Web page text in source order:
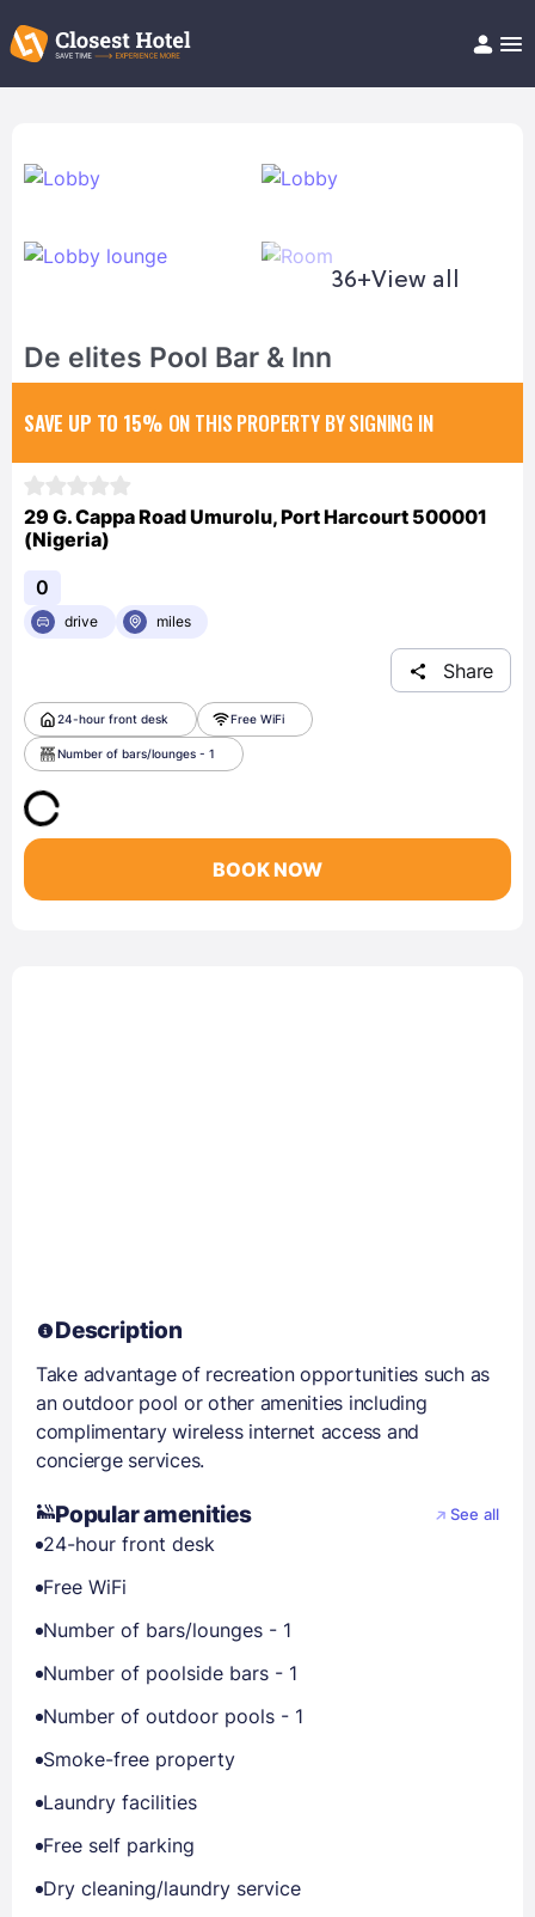
Help/FAQ
36+View all
De elites Pool Bar & Inn
SAVE UP TO 15% ON THIS PROPERTY BY SIGNING IN
29 G. Cappa Road Umurolu, Port Harcourt 500001
(Nigeria)
0
drive miles
Share
24-hour front desk Free WiFi
Number of bars/lounges - 1
BOOK NOW
Description
Take advantage of recreation opportunities such as
an outdoor pool or other amenities including
complimentary wireless internet access and
concierge services.
Popular amenities See all
24-hour front desk
Free WiFi
Number of bars/lounges - 1
Number of poolside bars - 1
Number of outdoor pools - 1
Smoke-free property
Laundry facilities
Free self parking
Dry cleaning/laundry service